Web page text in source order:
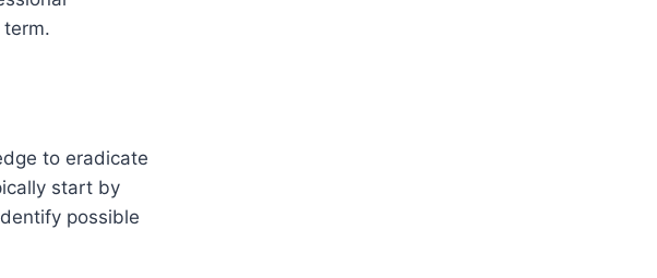
to eradicate
start by
possible